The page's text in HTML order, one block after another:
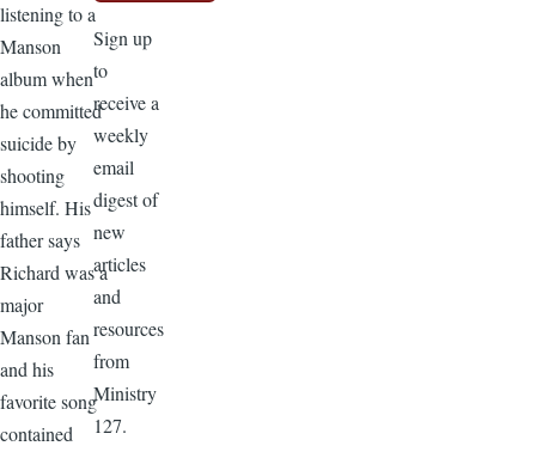
listening to a
Manson
album when
he committed
suicide by
shooting
himself. His
father says
Richard was a
major
Manson fan
and his
favorite song
contained
Sign up
to
receive a
weekly
email
digest of
new
articles
and
resources
from
Ministry
127.